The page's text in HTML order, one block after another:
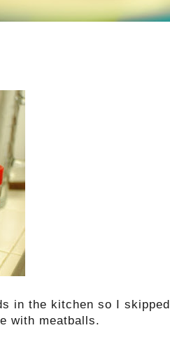
in the kitchen so I skipped
with meatballs.